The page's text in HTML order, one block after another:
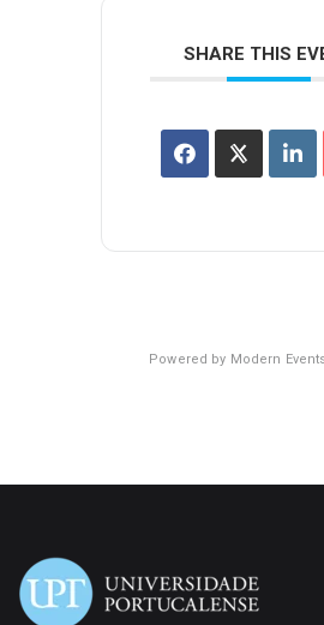
SHARE THIS
Powered by Modern